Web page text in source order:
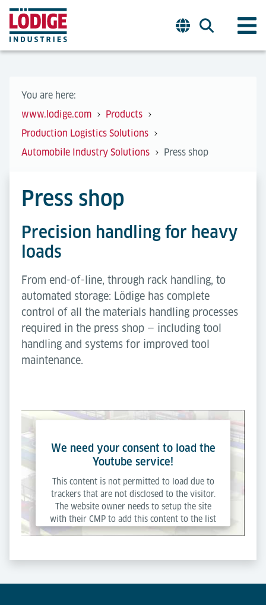
You are here:
www.lodige.com
Products
Production Logistics Solutions
Automobile Industry Solutions
Press shop
Press shop
Precision handling for heavy
loads
From end-of-line, through rack handling, to
automated storage: Lödige has complete
control of all the materials handling processes
required in the press shop — including tool
handling and systems for improved tool
maintenance.
We need your consent to load the
Youtube service!
This content is not permitted to load due to
trackers that are not disclosed to the visitor.
The website owner needs to setup the site
with their CMP to add this content to the list
of technologies used.